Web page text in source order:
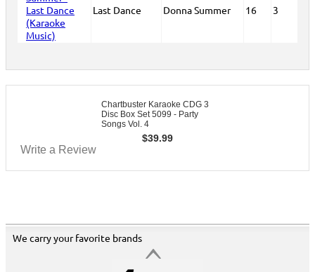
Last Dance Donna Summer 16 3
Chartbuster Karaoke CDG 3
Disc Box Set 5099 - Party
Songs Vol. 4
$39.99
Write a Review
We carry your favorite brands